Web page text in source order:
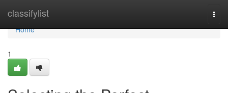
classifylist
Home
Home
1